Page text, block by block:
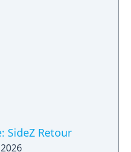
SideZ Retour